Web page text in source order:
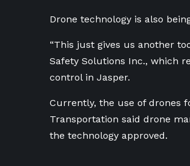
Drone technology is also
“This just gives us another
Safety Solutions Inc., which
control in Jasper.
Currently, the use of drones
Transportation said drone
the technology approved.